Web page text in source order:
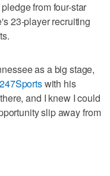
from four-star
23-player recruiting
as a big stage,
with his
and I knew I could
slip away from